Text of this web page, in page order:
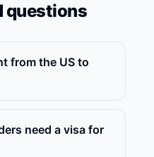
questions
from the US to
need a visa for